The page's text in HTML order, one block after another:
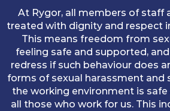
At Rygor, all members of staff
treated with dignity and respect
This means freedom from
feeling safe and supported,
redress if such behaviour does
forms of sexual harassment and
the working environment is
all those who work for us. This